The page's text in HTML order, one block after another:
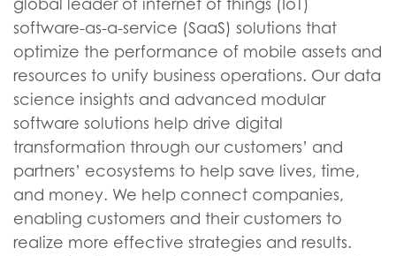
global leader of internet of things (IoT)
software-as-a-service (SaaS) solutions that
optimize the performance of mobile assets and
resources to unify business operations. Our data
science insights and advanced modular
software solutions help drive digital
transformation through our customers’ and
partners’ ecosystems to help save lives, time,
and money. We help connect companies,
enabling customers and their customers to
realize more effective strategies and results.